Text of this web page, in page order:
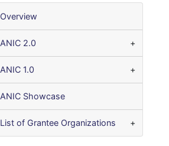
Overview
ANIC 2.0
ANIC 1.0
ANIC Showcase
List of Grantee Organizations